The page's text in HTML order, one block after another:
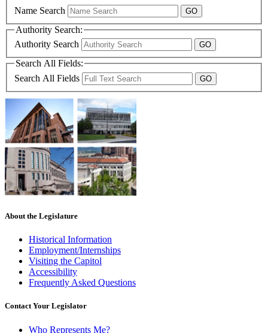
Name Search
Authority Search:
Authority Search
Search All Fields:
Search All Fields
About the Legislature
Historical Information
Employment/Internships
Visiting the Capitol
Accessibility
Frequently Asked Questions
Contact Your Legislator
Who Represents Me?